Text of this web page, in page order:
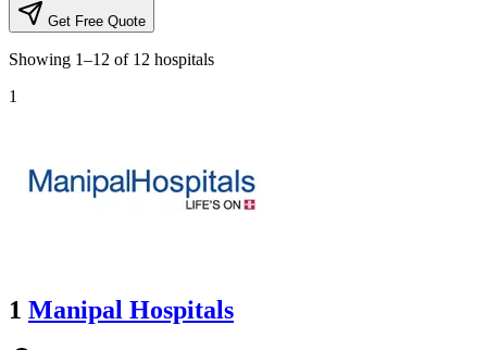
Get Free Quote
Showing 1–12 of 12 hospitals
1
1 Manipal Hospitals